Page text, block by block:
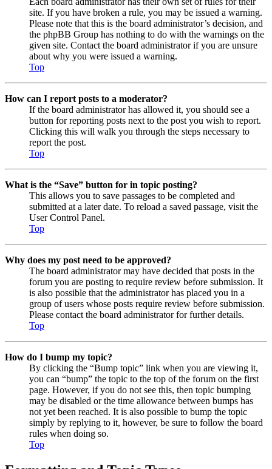
site. If you have broken a rule, you may be issued a warning.
Please note that this is the board administrator’s decision, and
the phpBB Group has nothing to do with the warnings on the
given site. Contact the board administrator if you are unsure
about why you were issued a warning.
Top
How can I report posts to a moderator?
If the board administrator has allowed it, you should see a
button for reporting posts next to the post you wish to report.
Clicking this will walk you through the steps necessary to
report the post.
Top
What is the “Save” button for in topic posting?
This allows you to save passages to be completed and
submitted at a later date. To reload a saved passage, visit the
User Control Panel.
Top
Why does my post need to be approved?
The board administrator may have decided that posts in the
forum you are posting to require review before submission. It
is also possible that the administrator has placed you in a
group of users whose posts require review before submission.
Please contact the board administrator for further details.
Top
How do I bump my topic?
By clicking the “Bump topic” link when you are viewing it,
you can “bump” the topic to the top of the forum on the first
page. However, if you do not see this, then topic bumping
may be disabled or the time allowance between bumps has
not yet been reached. It is also possible to bump the topic
simply by replying to it, however, be sure to follow the board
rules when doing so.
Top